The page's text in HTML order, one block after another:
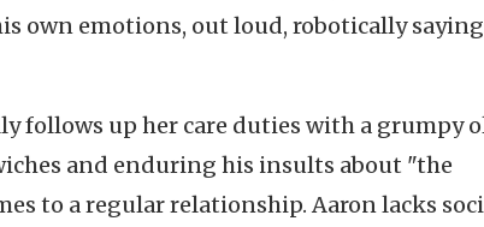
own emotions, out loud, robotically
follows up her care duties with a grumpy
and enduring his insults about "the
to a regular relationship. Aaron lacks